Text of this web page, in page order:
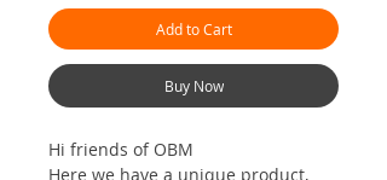
Add to Cart
Buy Now
Hi friends of OBM
Here we have a unique product,